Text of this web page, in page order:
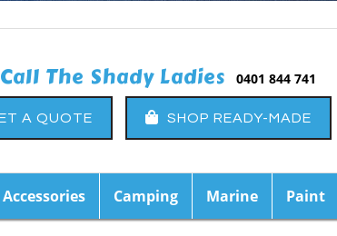
Call The Shady Ladies 0401 844 741
A QUOTE SHOP READY-MADE
Accessories Camping Marine Paint